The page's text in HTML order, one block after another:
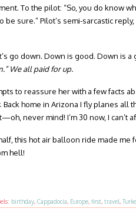
To the pilot: “So, you do know
sure.” Pilot’s semi-sarcastic
go down. Down is good. Down is a
We all paid for up.
to reassure her with a few facts
. Back home in Arizona I fly planes all
never mind! I’m 30 now, I can’t
this hot air balloon ride made me
hell!
birthday, Cappadocia, Europe, first, travel,